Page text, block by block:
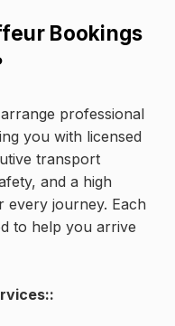
Bookings
professional
you with licensed
transport
and a high
every journey. Each
to help you arrive